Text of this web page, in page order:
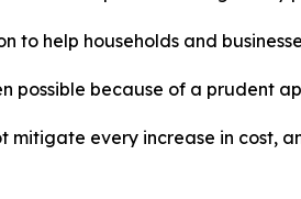
to help households and
possible because of a prudent
mitigate every increase in cost,